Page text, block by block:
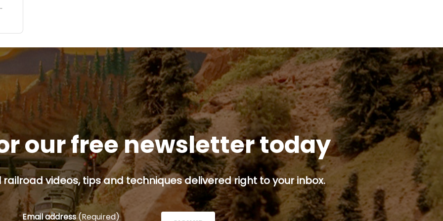
our free newsletter today
videos, tips and techniques delivered right to your inbox.
Email address(Required)